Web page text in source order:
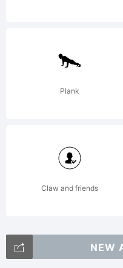
you
Nick's
Plank
Claw and friends
NEW